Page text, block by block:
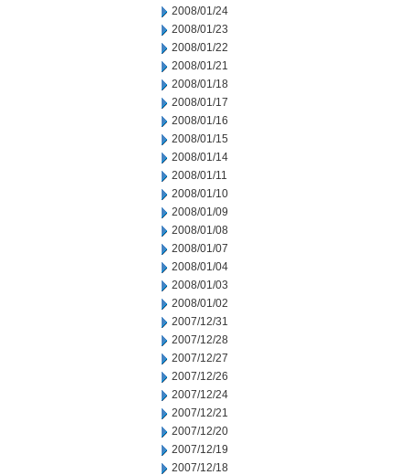
2008/01/24
2008/01/23
2008/01/22
2008/01/21
2008/01/18
2008/01/17
2008/01/16
2008/01/15
2008/01/14
2008/01/11
2008/01/10
2008/01/09
2008/01/08
2008/01/07
2008/01/04
2008/01/03
2008/01/02
2007/12/31
2007/12/28
2007/12/27
2007/12/26
2007/12/24
2007/12/21
2007/12/20
2007/12/19
2007/12/18